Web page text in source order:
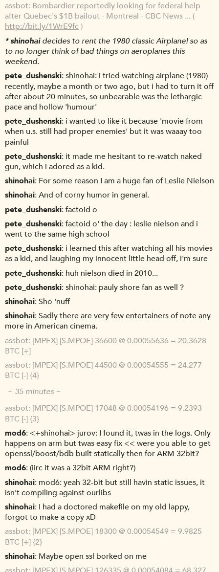
assbot Bombardier reportedly looking for federal help
after Quebec's $1B bailout - Montreal - CBC News ... (
http://bit.ly/1WrE9fc)
*shinohaidecides to rent the 1980 classic Airplane! so as
to no longer think of bad things on aeroplanes this
weekend.
pete_dushenski shinohai: i tried watching airplane (1980)
recently, maybe a month or two ago, but i had to turn it off
after about 20 minutes, so unbearable was the lethargic
pace and hollow 'humour'
pete_dushenski i wanted to like it because 'movie from
when u.s. still had proper enemies' but it was waaay too
painful
pete_dushenski it made me hesitant to re-watch naked
gun, which i adored as a kid.
shinohai For some reason I am a huge fan of Leslie Nielson
shinohai And of corny humor in general.
pete_dushenski factoid o
pete_dushenski factoid o' the day : leslie nielson and i
went to the same high school
pete_dushenski i learned this after watching all his movies
as a kid, and laughing my innocent little head off, i'm sure
pete_dushenski huh nielson died in 2010...
pete_dushenski shinohai: pauly shore fan as well ?
shinohai Sho 'nuff
shinohai Sadly there are very few entertainers of note any
more in American cinema.
assbot [MPEX] [S.MPOE] 36600 @ 0.00055636 = 20.3628
BTC [+]
assbot [MPEX] [S.MPOE] 44500 @ 0.00054555 = 24.277
BTC [-] {4}
~ 35 minutes ~
assbot [MPEX] [S.MPOE] 17048 @ 0.00054196 = 9.2393
BTC [-] {3}
mod6 <+shinohai> jurov: I found it, twas in the logs. Only
happens on arm but twas easy fix << were you able to get
openssl/boost/bdb built statically then for ARM 32bit?
mod6 (iirc it was a 32bit ARM right?)
shinohai mod6: yeah 32-bit but still havin static issues, it
isn't compiling against ourlibs
shinohai I had a doctored makefile on my old lappy,
forgot to make a copy xD
assbot [MPEX] [S.MPOE] 18300 @ 0.00054549 = 9.9825
BTC [+] {2}
shinohai Maybe open ssl borked on me